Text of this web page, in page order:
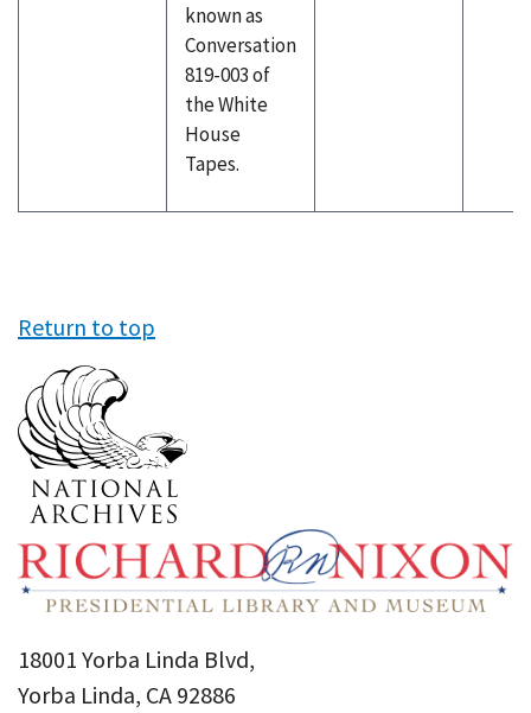
known as
Conversation
819-003 of
the White
House
Tapes.
Return to top
18001 Yorba Linda Blvd,
Yorba Linda, CA 92886